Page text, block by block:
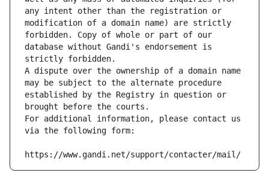
any intent other than the registration or
modification of a domain name) are strictly
forbidden. Copy of whole or part of our
database without Gandi's endorsement is
strictly forbidden.
A dispute over the ownership of a domain name
may be subject to the alternate procedure
established by the Registry in question or
brought before the courts.
For additional information, please contact us
via the following form:
https://www.gandi.net/support/contacter/mail/